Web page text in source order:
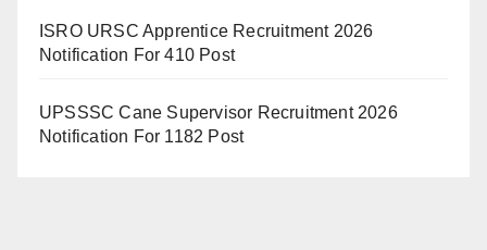
ISRO URSC Apprentice Recruitment 2026
Notification For 410 Post
UPSSSC Cane Supervisor Recruitment 2026
Notification For 1182 Post